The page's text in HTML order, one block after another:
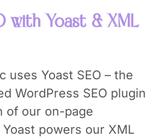
with Yoast & XML
uses Yoast SEO – the
WordPress SEO plugin
of our on-page
powers our XML